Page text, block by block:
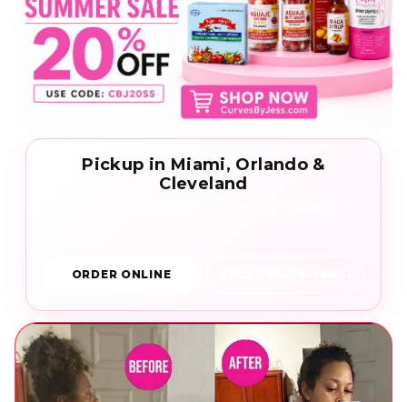
Pickup in Miami, Orlando &
Cleveland
ORDER ONLINE